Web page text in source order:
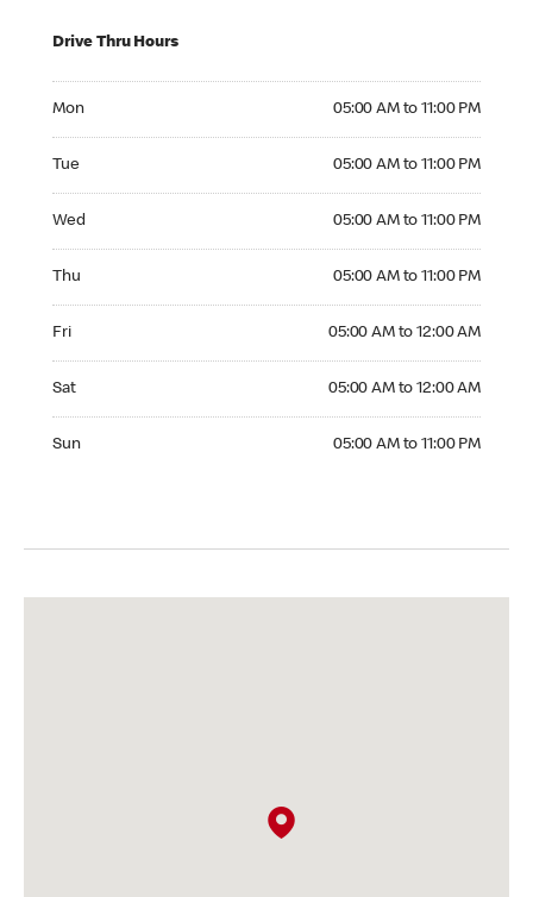
Drive Thru Hours
Mon 05:00 AM to 11:00 PM
Tue 05:00 AM to 11:00 PM
Wed 05:00 AM to 11:00 PM
Thu 05:00 AM to 11:00 PM
Fri 05:00 AM to 12:00 AM
Sat 05:00 AM to 12:00 AM
Sun 05:00 AM to 11:00 PM